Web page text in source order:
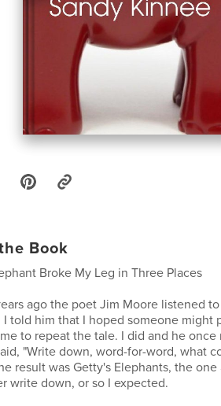
Book
Broke My Leg in Three Places
ago the poet Jim Moore listened
I told him that I hoped someone might
to repeat the tale. I did and he once
"Write down, word-for-word, what
result was Getty's Elephants, the
write down, or so I expected.